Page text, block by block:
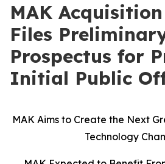
MAK
Files
Prospectus for
Initial Public
MAK Aims to Create the Next
Technology